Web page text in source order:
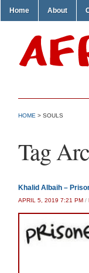
Home About
HOME > SOULS
Tag
Khalid Albaih –
APRIL 5, 2019 7:21 PM /